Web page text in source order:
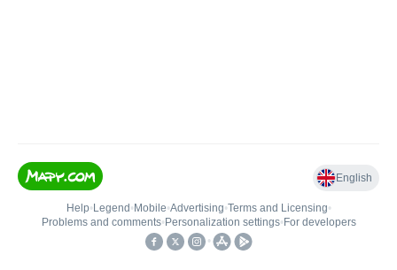
English
Help• Legend • Mobile•Advertising•Terms and Licensing•
Problems and comments• Personalization settings• For developers
•